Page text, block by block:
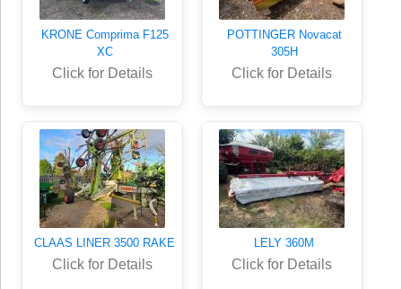
KRONE Comprima F125
XC
Click for Details
POTTINGER Novacat
305H
Click for Details
CLAAS LINER 3500 RAKE
Click for Details
LELY 360M
Click for Details